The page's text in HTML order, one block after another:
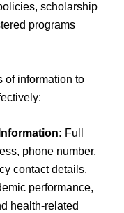
scholarship
programs
of information to
Full
phone number,
contact details.
performance,
health-related